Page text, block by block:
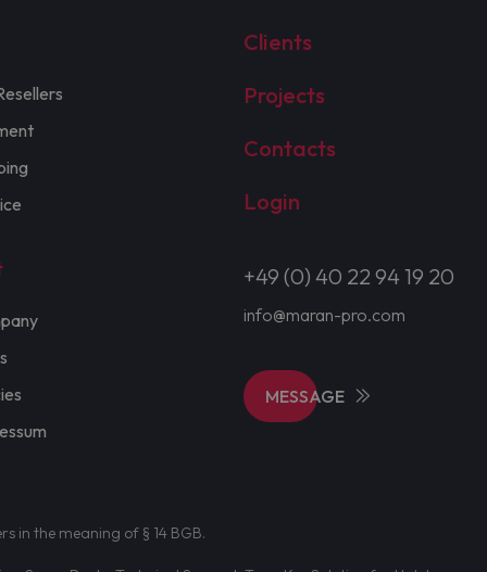
Clients
Projects
Contacts
Login
+49 (0) 40 22 94 19 20
info@maran-pro.com
MESSAGE
in the meaning of § 14 BGB.